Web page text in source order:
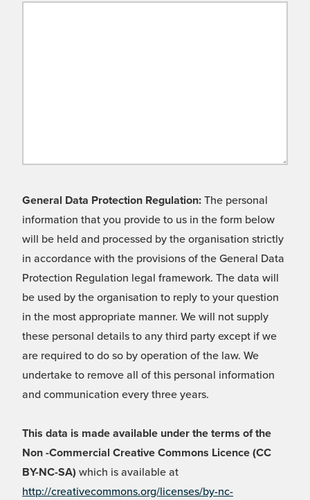
General Data Protection Regulation: The personal
information that you provide to us in the form below
will be held and processed by the organisation strictly
in accordance with the provisions of the General Data
Protection Regulation legal framework. The data will
be used by the organisation to reply to your question
in the most appropriate manner. We will not supply
these personal details to any third party except if we
are required to do so by operation of the law. We
undertake to remove all of this personal information
and communication every three years.
This data is made available under the terms of the
Non -Commercial Creative Commons Licence (CC
BY-NC-SA) which is available at
http://creativecommons.org/licenses/by-nc-